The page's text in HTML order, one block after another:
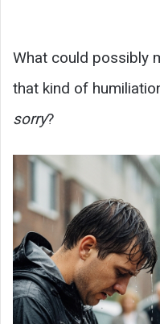
What could possibly
that kind of
sorry?